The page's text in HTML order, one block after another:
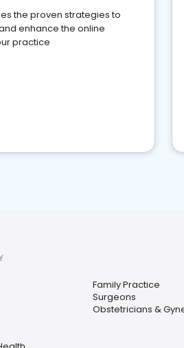
the proven strategies to
enhance the online
practice
Family Practice
Surgeons
Obstetricians &